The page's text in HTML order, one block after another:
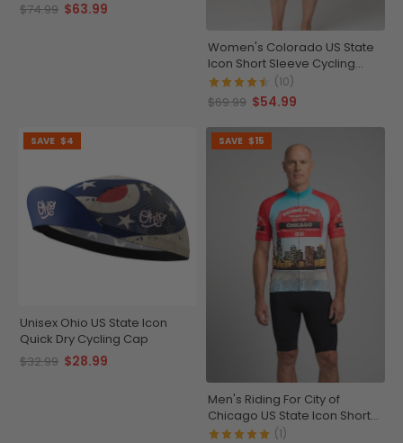
$74.99 $63.99
Women's Colorado US State
Icon Short Sleeve Cycling
Jersey
(10)
$69.99 $54.99
SAVE $4
Unisex Ohio US State Icon
Quick Dry Cycling Cap
$32.99 $28.99
SAVE $15
Men's Riding For City of
Chicago US State Icon Short
Sleeve Cycling Jersey
(1)